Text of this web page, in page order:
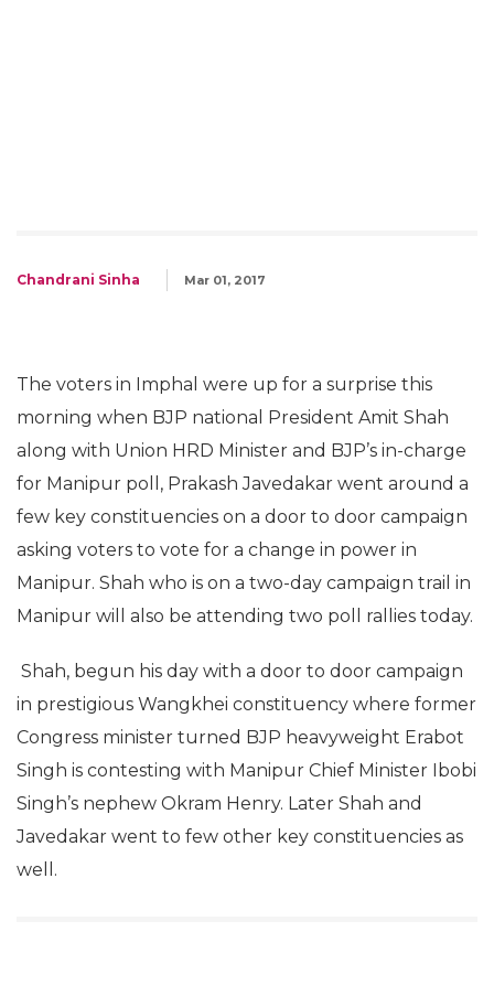
Chandrani Sinha Mar 01, 2017
The voters in Imphal were up for a surprise this
morning when BJP national President Amit Shah
along with Union HRD Minister and BJP’s in-charge
for Manipur poll, Prakash Javedakar went around a
few key constituencies on a door to door campaign
asking voters to vote for a change in power in
Manipur. Shah who is on a two-day campaign trail in
Manipur will also be attending two poll rallies today.
Shah, begun his day with a door to door campaign
in prestigious Wangkhei constituency where former
Congress minister turned BJP heavyweight Erabot
Singh is contesting with Manipur Chief Minister Ibobi
Singh’s nephew Okram Henry. Later Shah and
Javedakar went to few other key constituencies as
well.